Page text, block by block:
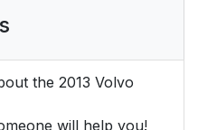
the 2013 Volvo
will help you!